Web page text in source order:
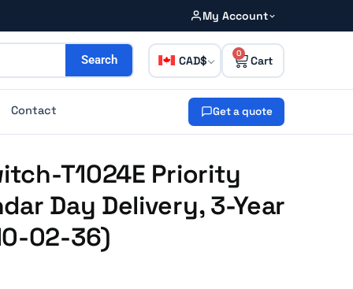
My Account
Search CAD
0
Contact Get a quote
T1024E Priority
Day Delivery, 3-Year
02-36)